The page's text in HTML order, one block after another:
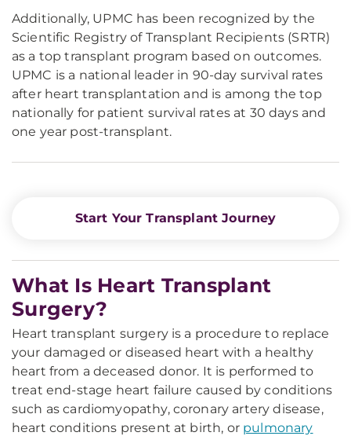
Additionally, UPMC has been recognized by the
Scientific Registry of Transplant Recipients (SRTR)
as a top transplant program based on outcomes.
UPMC is a national leader in 90-day survival rates
after heart transplantation and is among the top
nationally for patient survival rates at 30 days and
one year post-transplant.
Start Your Transplant Journey
What Is Heart Transplant
Surgery?
Heart transplant surgery is a procedure to replace
your damaged or diseased heart with a healthy
heart from a deceased donor. It is performed to
treat end-stage heart failure caused by conditions
such as cardiomyopathy, coronary artery disease,
heart conditions present at birth, or pulmonary